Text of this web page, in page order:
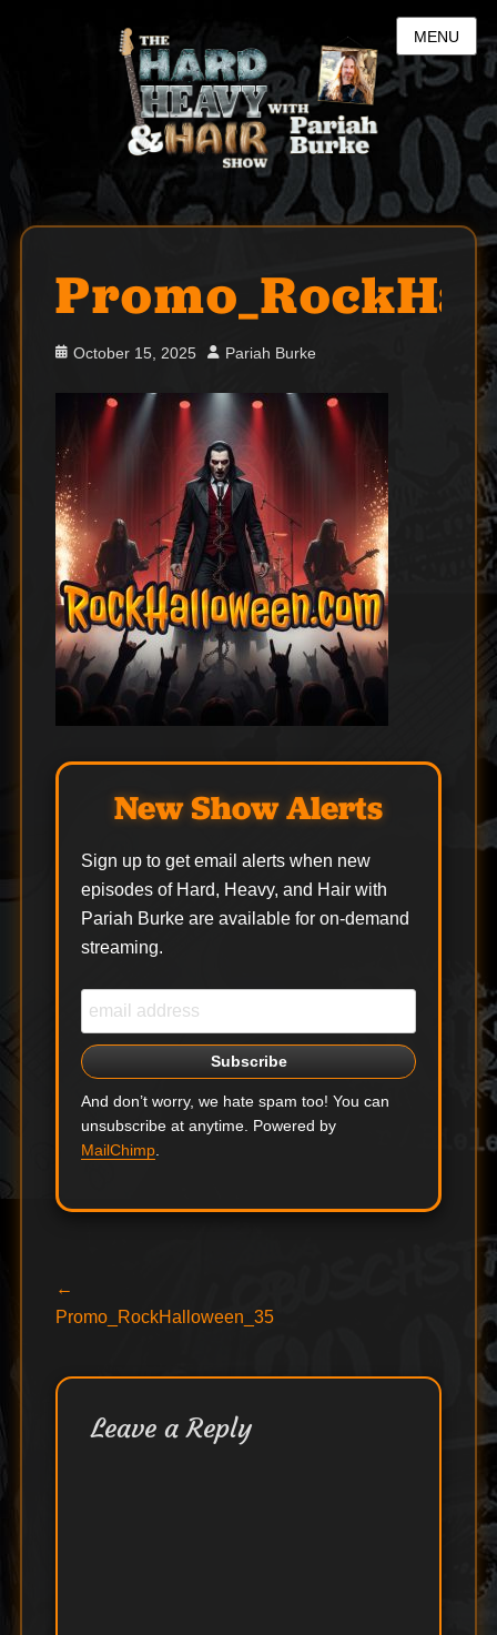
MENU
Posted
October 15, 2025 Author
Pariah Burke
New Show Alerts
Sign up to get email alerts when new
episodes of Hard, Heavy, and Hair with
Pariah Burke are available for on-demand
streaming.
And don’t worry, we hate spam too! You can
unsubscribe at anytime. Powered by
MailChimp.
Post
navigation
←
post:
Promo_RockHalloween_35
Leave a Reply